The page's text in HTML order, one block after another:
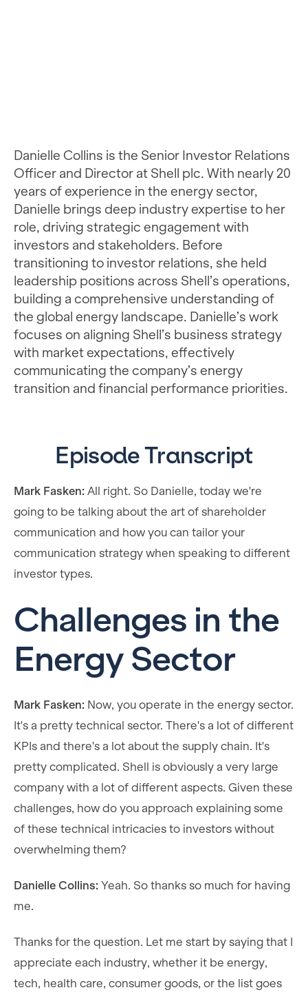
Danielle Collins is the Senior Investor Relations
Officer and Director at Shell plc. With nearly 20
years of experience in the energy sector,
Danielle brings deep industry expertise to her
role, driving strategic engagement with
investors and stakeholders. Before
transitioning to investor relations, she held
leadership positions across Shell’s operations,
building a comprehensive understanding of
the global energy landscape. Danielle’s work
focuses on aligning Shell’s business strategy
with market expectations, effectively
communicating the company’s energy
transition and financial performance priorities.
Episode Transcript
Mark Fasken: All right. So Danielle, today we're
going to be talking about the art of shareholder
communication and how you can tailor your
communication strategy when speaking to different
investor types.
Challenges in the
Energy Sector
Mark Fasken: Now, you operate in the energy sector.
It's a pretty technical sector. There's a lot of different
KPIs and there's a lot about the supply chain. It's
pretty complicated. Shell is obviously a very large
company with a lot of different aspects. Given these
challenges, how do you approach explaining some
of these technical intricacies to investors without
overwhelming them?
Danielle Collins: Yeah. So thanks so much for having
me.
Thanks for the question. Let me start by saying that I
appreciate each industry, whether it be energy,
tech, health care, consumer goods, or the list goes